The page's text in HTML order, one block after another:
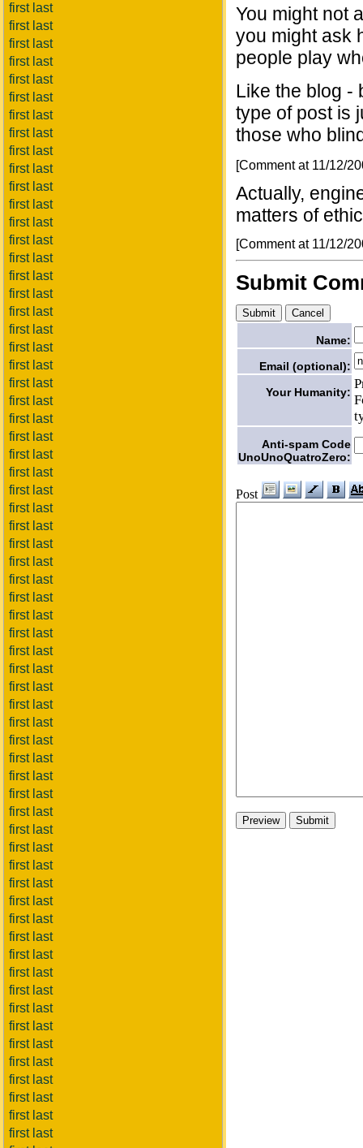
first last
first last
first last
first last
first last
first last
first last
first last
first last
first last
first last
first last
first last
first last
first last
first last
first last
first last
first last
first last
first last
first last
first last
first last
first last
first last
first last
first last
first last
first last
first last
first last
first last
first last
first last
first last
first last
first last
first last
first last
first last
first last
first last
first last
first last
first last
first last
first last
first last
first last
first last
first last
first last
first last
first last
first last
first last
first last
first last
first last
first last
first last
first last
first last
You might not
you might ask
people play
Like the blog -
type of post is
those who
[Comment at 11/12/
Actually,
matters of
[Comment at 11/12/
Submit
Name:
Email (optional):
Your Humanity:
Anti-spam Code
UnoUnoQuatroZero:
Post